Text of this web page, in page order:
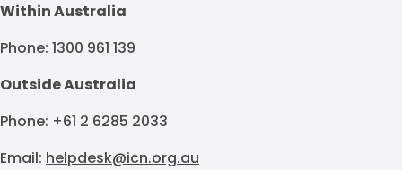
Within Australia
Phone: 1300 961 139
Outside Australia
Phone: +61 2 6285 2033
Email: helpdesk@icn.org.au